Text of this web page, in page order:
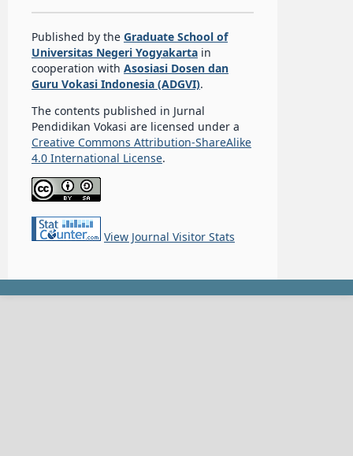
Published by the Graduate School of
Universitas Negeri Yogyakartain
cooperation with Asosiasi Dosen dan
Guru Vokasi Indonesia (ADGVI).
The contents published in Jurnal
Pendidikan Vokasi are licensed under a
Creative Commons Attribution-ShareAlike
4.0 International License.
View Journal Visitor Stats